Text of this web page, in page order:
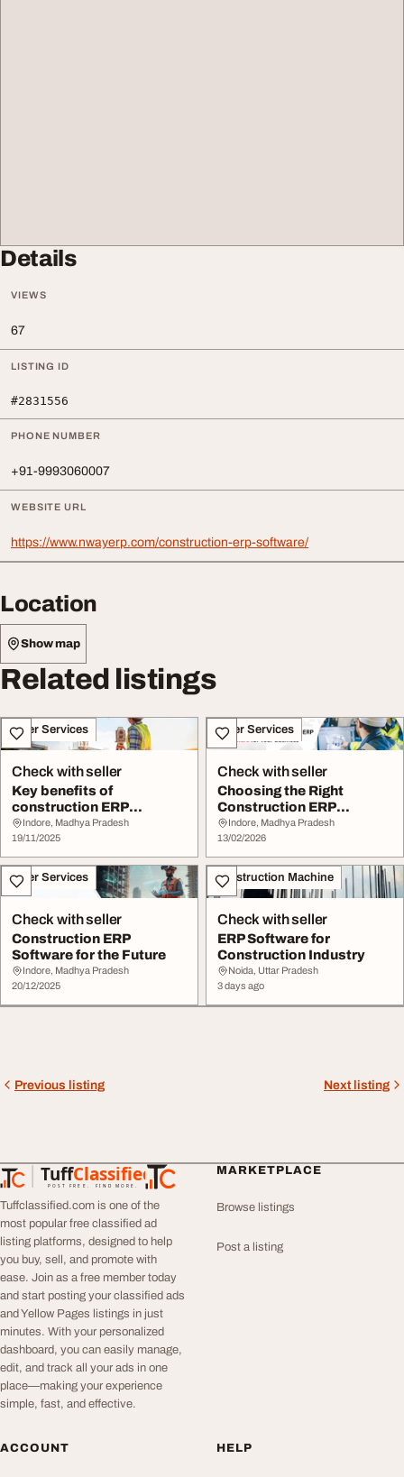
Details
VIEWS
67
LISTING ID
#2831556
PHONE NUMBER
+91-9993060007
WEBSITE URL
https://www.nwayerp.com/construction-erp-software/
Location
Show map
Related listings
Other Services
Check with seller
Key benefits of
construction ERP
software
Indore, Madhya Pradesh
19/11/2025
Other Services
Check with seller
Choosing the Right
Construction ERP
Software for Your
Busine...
Indore, Madhya Pradesh
13/02/2026
Other Services
Check with seller
Construction ERP
Software for the Future
Indore, Madhya Pradesh
20/12/2025
Construction Machine
Check with seller
ERP Software for
Construction Industry
Noida, Uttar Pradesh
3 days ago
Previous listing Next listing
TuffClassified
POST FREE. FIND MORE.
TuffClassified
Tuffclassified.com is one of the
most popular free classified ad
listing platforms, designed to help
you buy, sell, and promote with
ease. Join as a free member today
and start posting your classified ads
and Yellow Pages listings in just
minutes. With your personalized
dashboard, you can easily manage,
edit, and track all your ads in one
place—making your experience
simple, fast, and effective.
MARKETPLACE
Browse listings
Post a listing
ACCOUNT HELP